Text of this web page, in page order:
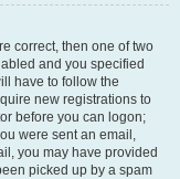
correct, then one of two
and you specified
have to follow the
new registrations to
before you can logon;
were sent an email,
you may have provided
picked up by a spam